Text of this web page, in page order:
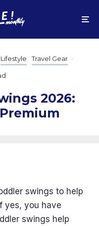
Lifestyle Travel Gear ·
2026:
swings to help
yes, you have
swings help